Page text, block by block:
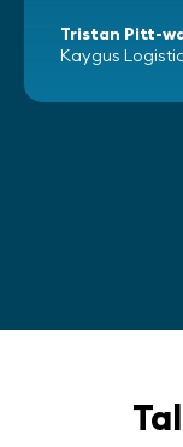
Tristan Pitt-
Kaygus